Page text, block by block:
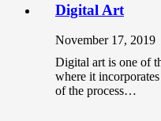
Digital Art
November 17, 2019
Digital art is one of
where it
of the process…